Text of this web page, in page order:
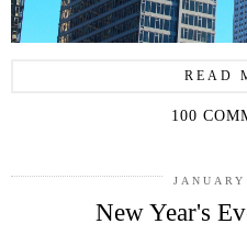
READ
100
New Year's